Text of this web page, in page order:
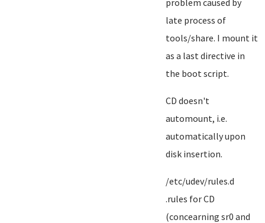
problem caused by
late process of
tools/share. I mount it
as a last directive in
the boot script.
CD doesn't
automount, i.e.
automatically upon
disk insertion.
/etc/udev/rules.d
.rules for CD
(concearning sr0 and